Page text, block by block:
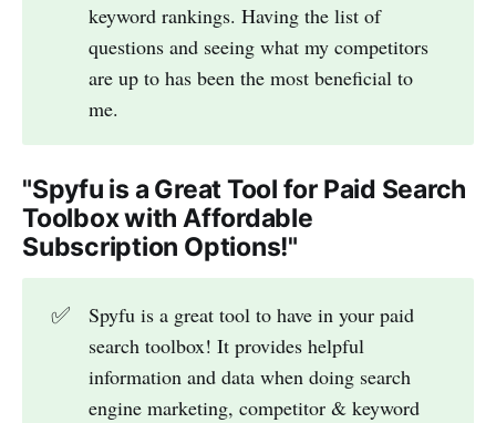
keyword rankings. Having the list of
questions and seeing what my competitors
are up to has been the most beneficial to
me.
"Spyfu is a Great Tool for Paid Search
Toolbox with Affordable
Subscription Options!"
✅
Spyfu is a great tool to have in your paid
search toolbox! It provides helpful
information and data when doing search
engine marketing, competitor & keyword